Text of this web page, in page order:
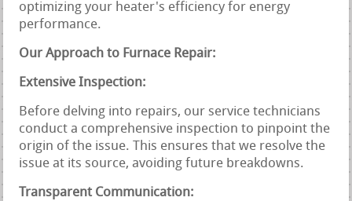
optimizing your heater's efficiency for energy
performance.
Our Approach to Furnace Repair:
Extensive Inspection:
Before delving into repairs, our service technicians
conduct a comprehensive inspection to pinpoint the
origin of the issue. This ensures that we resolve the
issue at its source, avoiding future breakdowns.
Transparent Communication: